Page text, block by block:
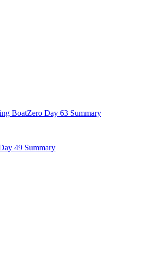
BoatZero Day 63 Summary
49 Summary